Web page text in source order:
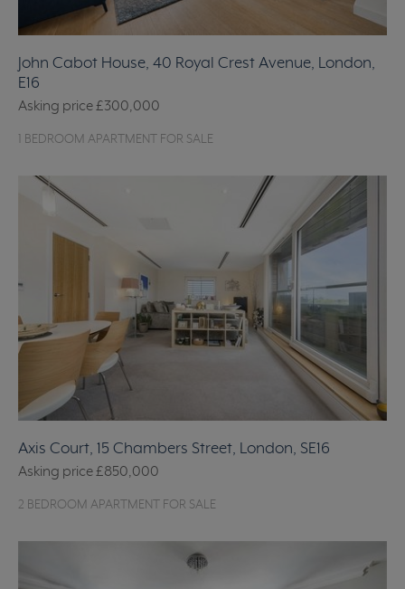
John Cabot House, 40 Royal Crest Avenue, London,
E16
Asking price£300,000
1 BEDROOM APARTMENT FOR SALE
Axis Court, 15 Chambers Street, London, SE16
Asking price£850,000
2 BEDROOM APARTMENT FOR SALE